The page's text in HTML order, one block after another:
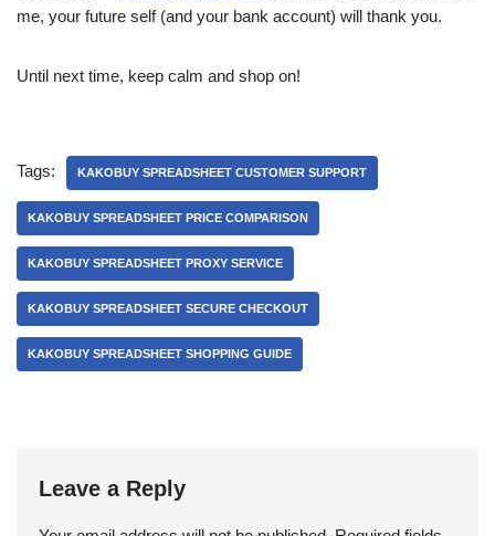
me, your future self (and your bank account) will thank you.
Until next time, keep calm and shop on!
Tags: KAKOBUY SPREADSHEET CUSTOMER SUPPORT
KAKOBUY SPREADSHEET PRICE COMPARISON
KAKOBUY SPREADSHEET PROXY SERVICE
KAKOBUY SPREADSHEET SECURE CHECKOUT
KAKOBUY SPREADSHEET SHOPPING GUIDE
Leave a Reply